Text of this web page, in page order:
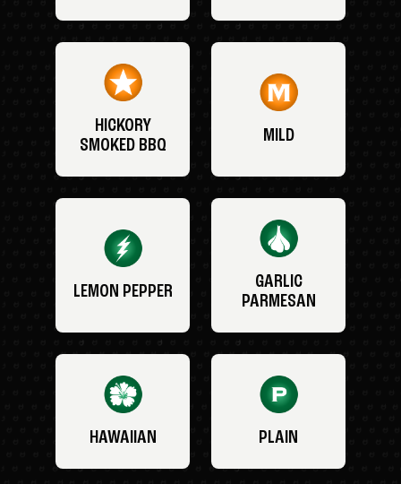
HICKORY
SMOKED BBQ
MILD
LEMON PEPPER
GARLIC
PARMESAN
HAWAIIAN PLAIN